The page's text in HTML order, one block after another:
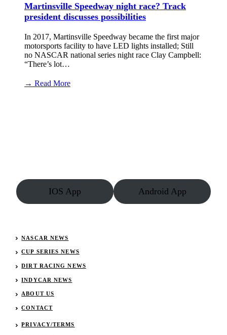
Martinsville Speedway night race? Track
president discusses possibilities
In 2017, Martinsville Speedway became the first major
motorsports facility to have LED lights installed; Still
no NASCAR national series night race Clay Campbell:
“There’s lot…
→ Read More:
IOS App Android App
NASCAR NEWS
CUP SERIES NEWS
DIRT RACING NEWS
INDYCAR NEWS
ABOUT US
CONTACT
PRIVACY/TERMS